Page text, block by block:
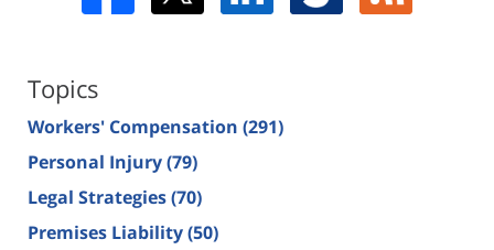
Topics
Workers' Compensation (291)
Personal Injury(79)
Legal Strategies(70)
Premises Liability(50)